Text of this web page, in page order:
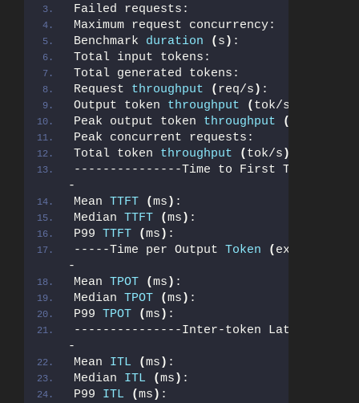
Failed
Maximum request
Benchmark duration ( s )
Total input
Total generated
Request throughput ( req/s )
Output token throughput ( tok/s
Peak output token throughput (
Peak concurrent
Total token throughput ( tok/s )
---------------Time to First
-
Mean TTFT (ms )
Median TTFT (ms )
P99 TTFT (ms )
-----Time per Output Token ( excl. 1st
-
Mean TPOT (ms )
Median TPOT (ms )
P99 TPOT (ms )
---------------Inter-token
-
Mean ITL (ms )
Median ITL (ms )
P99 ITL (ms )